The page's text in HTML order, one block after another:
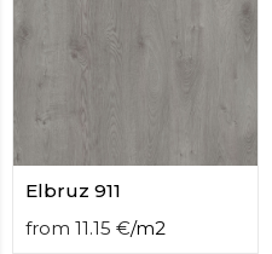
form
moneyhublot
loved
luxury
watches.blog
link
China
Elbruz 911
from 11.15 €/m2